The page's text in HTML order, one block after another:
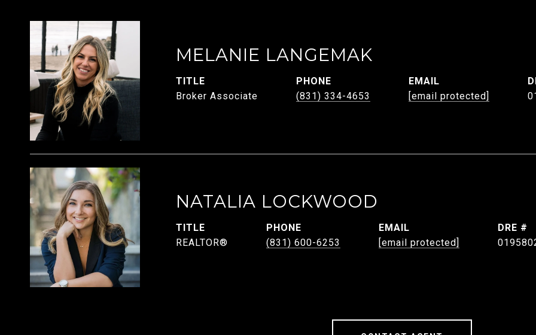
MELANIE LANGEMAK
TITLE
Broker Associate
PHONE
(831) 334-4653
EMAIL
[email protected]
NATALIA LOCKWOOD
TITLE
REALTOR®
PHONE
(831) 600-6253
EMAIL
[email protected]
DRE #